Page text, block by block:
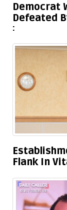
Democrat
Defeated
Flank In